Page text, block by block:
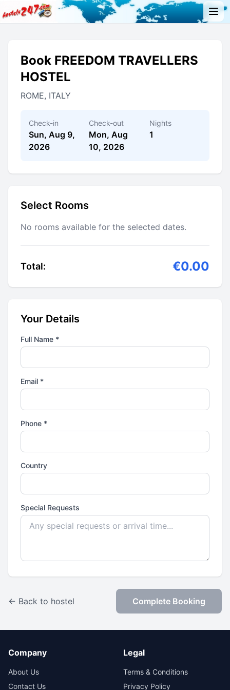
Book FREEDOM TRAVELLERS
HOSTEL
ROME, ITALY
Check-in
Sun, Aug 9,
2026
Check-out
Mon, Aug
10, 2026
Nights
1
Select Rooms
No rooms available for the selected dates.
Total: €0.00
Your Details
Full Name *
Email *
Phone *
Country
Special Requests
← Back to hostel Complete Booking
Company
About Us
Contact Us
Legal
Terms & Conditions
Privacy Policy